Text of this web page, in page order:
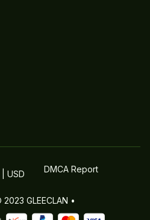
| USD DMCA Report
2023 GLEECLAN •